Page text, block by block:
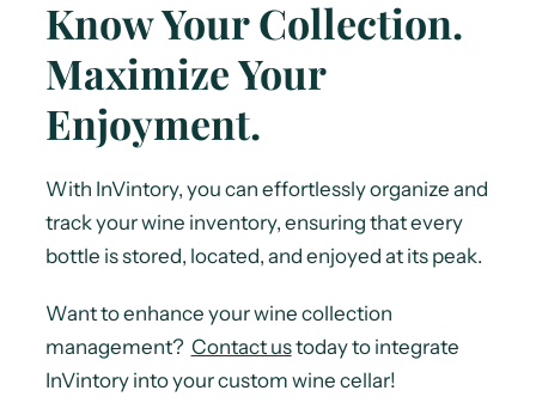
Know Your Collection.
Maximize Your
Enjoyment.
With InVintory, you can effortlessly organize and
track your wine inventory, ensuring that every
bottle is stored, located, and enjoyed at its peak.
Want to enhance your wine collection
management? Contact ustoday to integrate
InVintory into your custom wine cellar!